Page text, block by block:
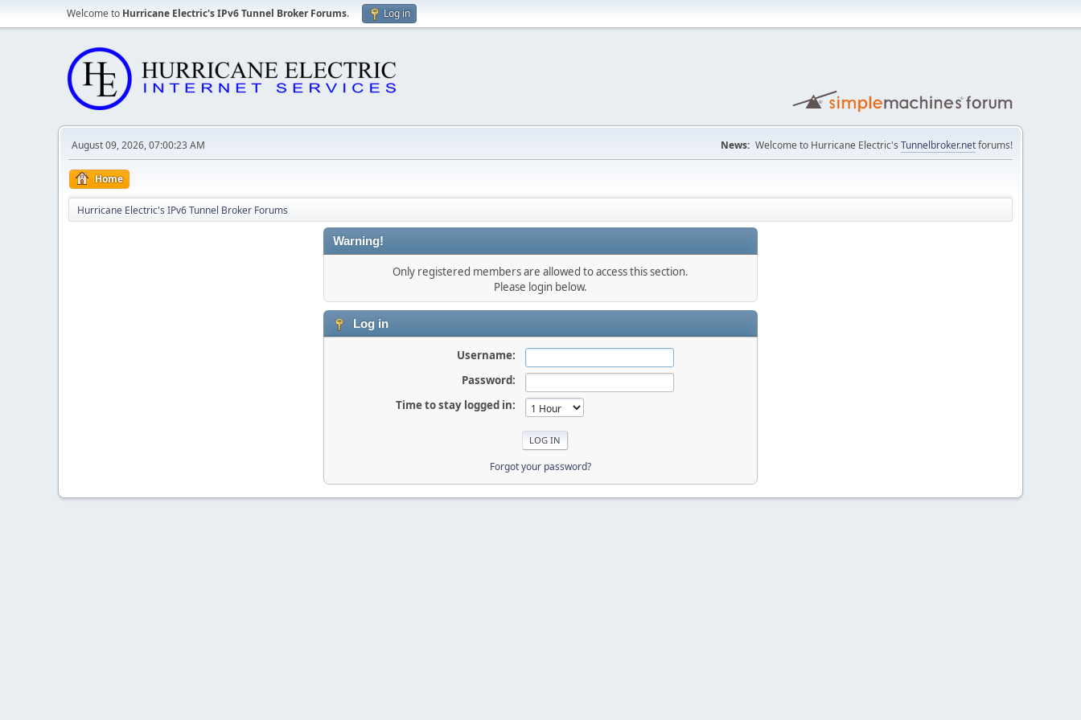
Welcome to Hurricane Electric's IPv6 Tunnel Broker Forums. Log in
August 09, 2026, 07:00:23 AM News: Welcome to Hurricane Electric's Tunnelbroker.netforums!
Home
Hurricane Electric's IPv6 Tunnel Broker Forums
Warning!
Only registered members are allowed to access this section.
Please login below.
Log in
Username:
Password:
Time to stay logged in:
Forgot your password?